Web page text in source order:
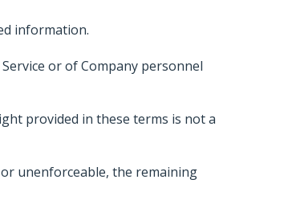
information.
or of Company personnel
provided in these terms is not a
unenforceable, the remaining